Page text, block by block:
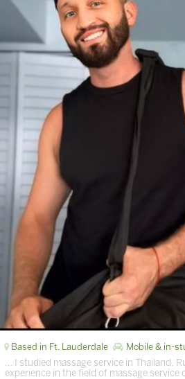
Based in Ft. Lauderdale Mobile & in-
… I studied massage service in Thailand,
experience in the field of massage service